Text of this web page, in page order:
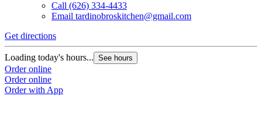
Call (626) 334-4433
Email tardinobroskitchen@gmail.com
Get directions
Loading today's hours... See hours
Order online
Order online
Order with App